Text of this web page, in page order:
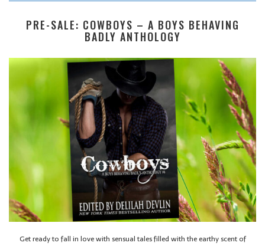
PRE-SALE: COWBOYS – A BOYS BEHAVING
BADLY ANTHOLOGY
Get ready to fall in love with sensual tales filled with the earthy scent of